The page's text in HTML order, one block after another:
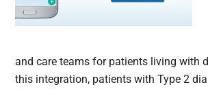
and care teams for patients living with
this integration, patients with Type 2